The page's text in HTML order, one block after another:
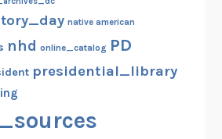
native american
nhd online_catalog PD
presidential_library